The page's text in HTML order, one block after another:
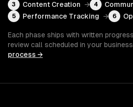
3 Content Creation → 4
5 Performance Tracking → 6
Each phase ships with written
review call scheduled in your
process →